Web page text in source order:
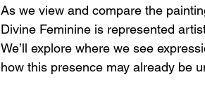
As we view and compare the
Divine Feminine is represented
We’ll explore where we see
how this presence may already be